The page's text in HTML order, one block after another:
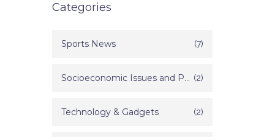
Categories
Sports News (7)
Socioeconomic Issues and Poverty in India (2)
Technology & Gadgets (2)